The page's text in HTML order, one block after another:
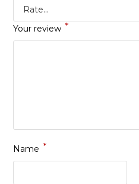
Your review *
Name *